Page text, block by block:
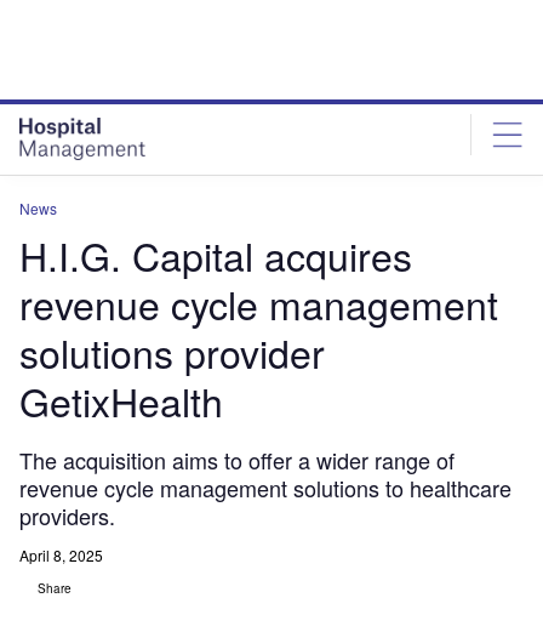
News
H.I.G. Capital acquires
revenue cycle management
solutions provider
GetixHealth
The acquisition aims to offer a wider range of
revenue cycle management solutions to healthcare
providers.
April 8, 2025
Share